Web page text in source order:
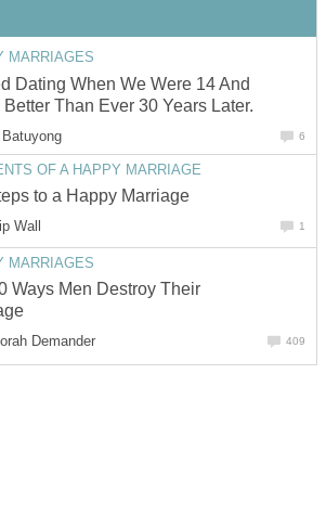
MARRIAGES
Dating When We Were 14 And
Better Than Ever 30 Years Later.
6
OF A HAPPY MARRIAGE
to a Happy Marriage
Wall 1
MARRIAGES
Ways Men Destroy Their
Demander 409